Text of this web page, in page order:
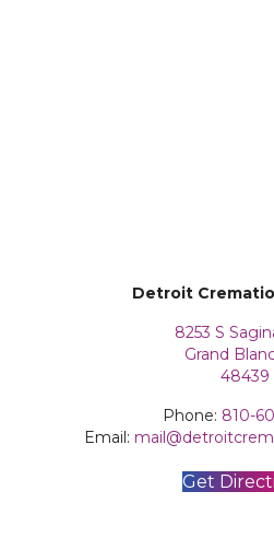
Detroit
8253 S
Grand
​48439
Phone: 810-
Email:
Get